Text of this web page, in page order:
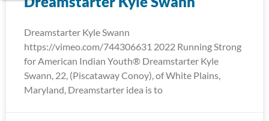
Dreamstarter Kyle Swann
https://vimeo.com/744306631 2022 Running Strong
for American Indian Youth® Dreamstarter Kyle
Swann, 22, (Piscataway Conoy), of White Plains,
Maryland, Dreamstarter idea is to